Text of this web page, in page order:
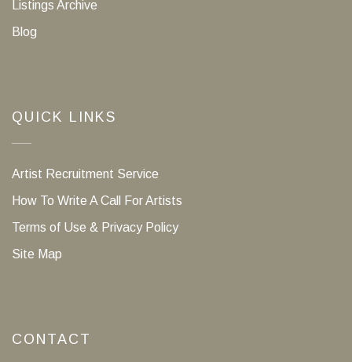
Listings Archive
Blog
QUICK LINKS
Artist Recruitment Service
How To Write A Call For Artists
Terms of Use & Privacy Policy
Site Map
CONTACT